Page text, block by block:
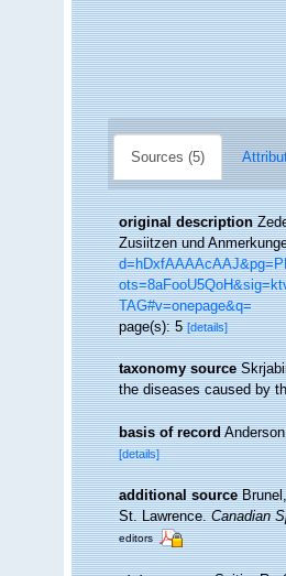
Sources (5)
original description
Zusiitzen und
TAG#v=onepage&q=
page(s): 5[details]
taxonomy source
the diseases caused by
basis of record
[details]
additional source
St. Lawrence.Canadian
editors